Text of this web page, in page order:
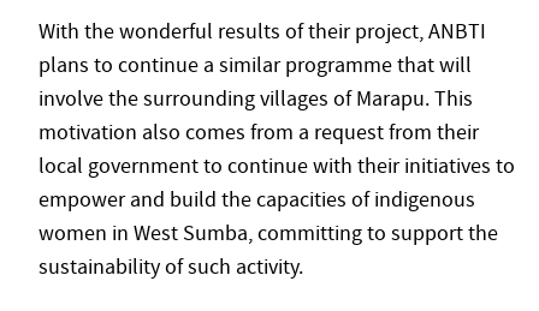
With the wonderful results of their project, ANBTI
plans to continue a similar programme that will
involve the surrounding villages of Marapu. This
motivation also comes from a request from their
local government to continue with their initiatives to
empower and build the capacities of indigenous
women in West Sumba, committing to support the
sustainability of such activity.